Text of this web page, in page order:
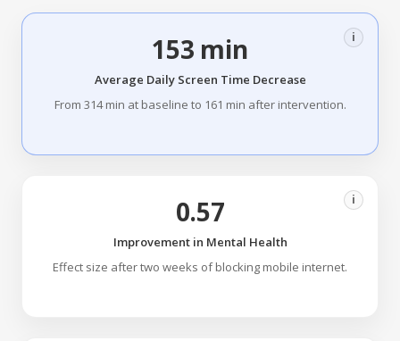
153 min i
Average Daily Screen Time Decrease
From 314 min at baseline to 161 min after intervention.
0.57 i
Improvement in Mental Health
Effect size after two weeks of blocking mobile internet.